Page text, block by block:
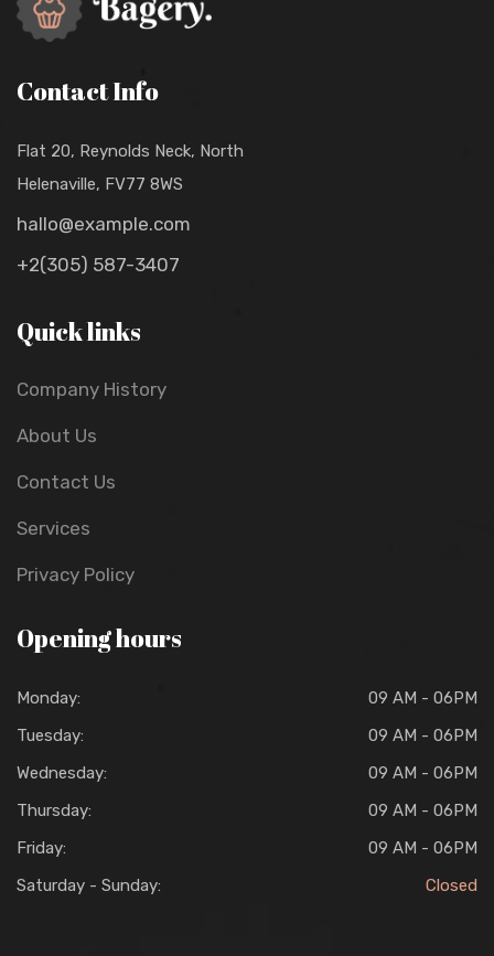
Contact Info
Flat 20, Reynolds Neck, North
Helenaville, FV77 8WS
hallo@example.com
+2(305) 587-3407
Quick links
Company History
About Us
Contact Us
Services
Privacy Policy
Opening hours
Monday:
09 AM - 06PM
Tuesday:
09 AM - 06PM
Wednesday:
09 AM - 06PM
Thursday:
09 AM - 06PM
Friday:
09 AM - 06PM
Saturday - Sunday:
Closed